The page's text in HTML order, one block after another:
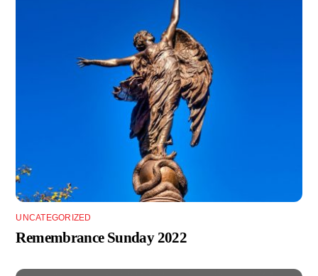
UNCATEGORIZED
Remembrance Sunday 2022